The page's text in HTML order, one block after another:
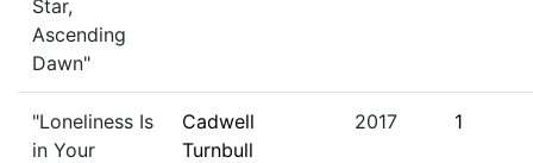
Star,
Ascending
Dawn"
"Loneliness Is
in Your
Cadwell
Turnbull
2017 1